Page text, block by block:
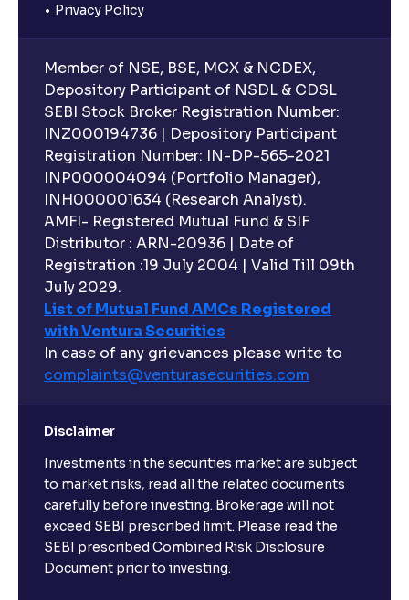
Privacy Policy
Member of NSE, BSE, MCX & NCDEX,
Depository Participant of NSDL & CDSL
SEBI Stock Broker Registration Number:
INZ000194736 | Depository Participant
Registration Number: IN-DP-565-2021
INP000004094 (Portfolio Manager),
INH000001634 (Research Analyst).
AMFI- Registered Mutual Fund & SIF
Distributor : ARN-20936 | Date of
Registration :19 July 2004 | Valid Till 09th
July 2029.
List of Mutual Fund AMCs Registered
with Ventura Securities
In case of any grievances please write to
complaints@venturasecurities.com
Disclaimer
Investments in the securities market are subject
to market risks, read all the related documents
carefully before investing. Brokerage will not
exceed SEBI prescribed limit. Please read the
SEBI prescribed Combined Risk Disclosure
Document prior to investing.